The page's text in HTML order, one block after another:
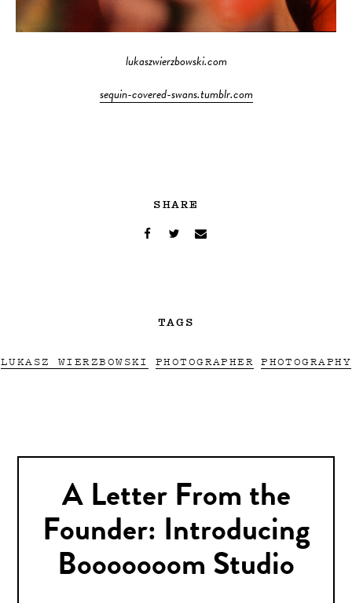
lukaszwierzbowski.com
sequin-covered-swans.tumblr.com
SHARE
TAGS
LUKASZ WIERZBOWSKI PHOTOGRAPHER PHOTOGRAPHY
A Letter From the
Founder: Introducing
Booooooom Studio